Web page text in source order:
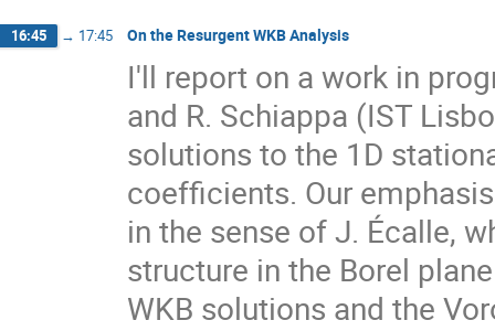
16:45 → 17:45 On the Resurgent WKB Analysis
I'll report on a work in
and R. Schiappa (IST
solutions to the 1D
coefficients. Our
in the sense of J. Écalle,
structure in the Borel
WKB solutions and the